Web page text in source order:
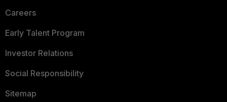
Careers
Early Talent Program
Investor Relations
Social Responsibility
Sitemap